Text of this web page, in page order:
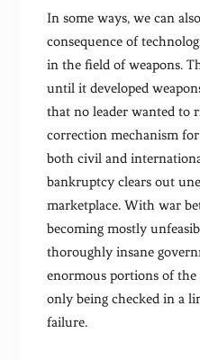
In some ways, we can
consequence of
in the field of weapons.
until it developed
that no leader wanted to
correction mechanism
both civil and
bankruptcy clears out
marketplace. With war
becoming mostly
thoroughly insane
enormous portions of
only being checked in a
failure.